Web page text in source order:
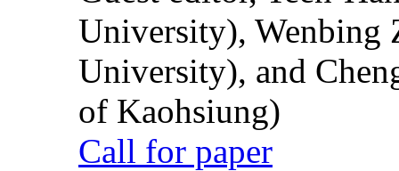
University), Wenbing
University), and
of Kaohsiung)
Call for paper